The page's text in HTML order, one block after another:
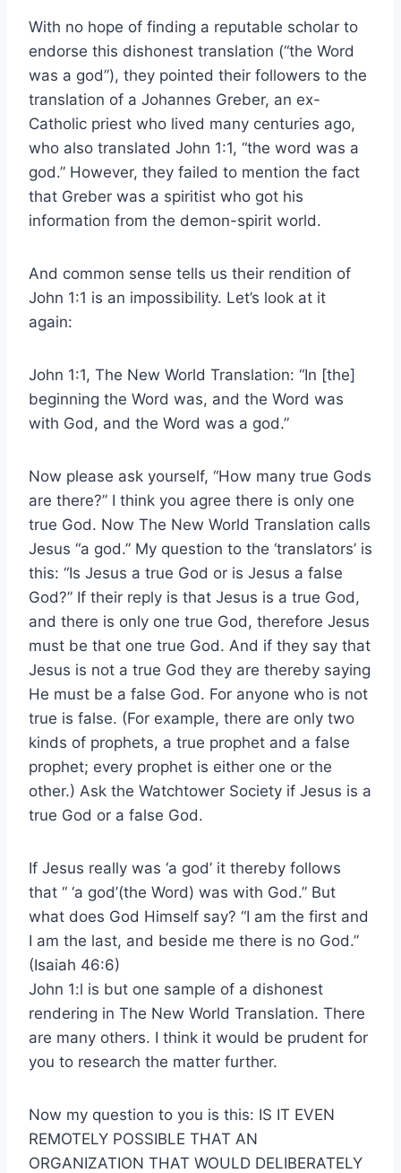
With no hope of finding a reputable scholar to
endorse this dishonest translation (“the Word
was a god”), they pointed their followers to the
translation of a Johannes Greber, an ex-
Catholic priest who lived many centuries ago,
who also translated John 1:1, “the word was a
god.” However, they failed to mention the fact
that Greber was a spiritist who got his
information from the demon-spirit world.
And common sense tells us their rendition of
John 1:1 is an impossibility. Let’s look at it
again:
John 1:1, The New World Translation: “In [the]
beginning the Word was, and the Word was
with God, and the Word was a god.”
Now please ask yourself, “How many true Gods
are there?” I think you agree there is only one
true God. Now The New World Translation calls
Jesus “a god.” My question to the ‘translators’ is
this: “Is Jesus a true God or is Jesus a false
God?” If their reply is that Jesus is a true God,
and there is only one true God, therefore Jesus
must be that one true God. And if they say that
Jesus is not a true God they are thereby saying
He must be a false God. For anyone who is not
true is false. (For example, there are only two
kinds of prophets, a true prophet and a false
prophet; every prophet is either one or the
other.) Ask the Watchtower Society if Jesus is a
true God or a false God.
If Jesus really was ‘a god’ it thereby follows
that “ ‘a god’(the Word) was with God.” But
what does God Himself say? “I am the first and
I am the last, and beside me there is no God.”
(Isaiah 46:6)
John 1:l is but one sample of a dishonest
rendering in The New World Translation. There
are many others. I think it would be prudent for
you to research the matter further.
Now my question to you is this: IS IT EVEN
REMOTELY POSSIBLE THAT AN
ORGANIZATION THAT WOULD DELIBERATELY